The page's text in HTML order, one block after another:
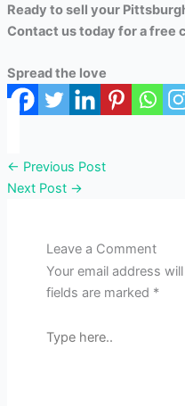
Ready to sell your
Contact us today for a free
Spread the love
← Previous Post
Next Post →
Leave a Comment
Your email address
fields are marked *